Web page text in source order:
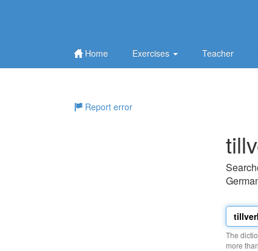
Home Exercises Teacher
Report error
The
more than